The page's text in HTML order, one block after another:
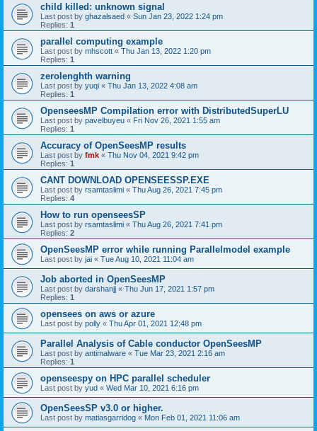
child killed: unknown signal
Last post by ghazalsaed « Sun Jan 23, 2022 1:24 pm
Replies: 1
parallel computing example
Last post by mhscott « Thu Jan 13, 2022 1:20 pm
Replies: 1
zerolenghth warning
Last post by yuqi « Thu Jan 13, 2022 4:08 am
Replies: 1
OpenseesMP Compilation error with DistributedSuperLU
Last post by pavelbuyeu « Fri Nov 26, 2021 1:55 am
Replies: 1
Accuracy of OpenSeesMP results
Last post by fmk « Thu Nov 04, 2021 9:42 pm
Replies: 1
CANT DOWNLOAD OPENSEESSP.EXE
Last post by rsamtaslimi « Thu Aug 26, 2021 7:45 pm
Replies: 4
How to run openseesSP
Last post by rsamtaslimi « Thu Aug 26, 2021 7:41 pm
Replies: 2
OpenSeesMP error while running Parallelmodel example
Last post by jai « Tue Aug 10, 2021 11:04 am
Job aborted in OpenSeesMP
Last post by darshanjj « Thu Jun 17, 2021 1:57 pm
Replies: 1
opensees on aws or azure
Last post by polly « Thu Apr 01, 2021 12:48 pm
Parallel Analysis of Cable conductor OpenSeesMP
Last post by antimalware « Tue Mar 23, 2021 2:16 am
Replies: 1
openseespy on HPC parallel scheduler
Last post by yud « Wed Mar 10, 2021 6:16 pm
OpenSeesSP v3.0 or higher.
Last post by matiasgarridog « Mon Feb 01, 2021 11:06 am